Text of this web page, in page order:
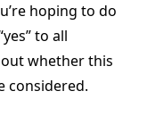
hoping to do
to all
whether this
considered.